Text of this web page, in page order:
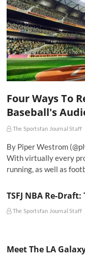
Four Ways To
Baseball's
The Sportsfan Journal Staff
By Piper Westrom
With virtually every
running, as well as
TSFJ NBA Re-
The Sportsfan Journal Staff
Meet The LA